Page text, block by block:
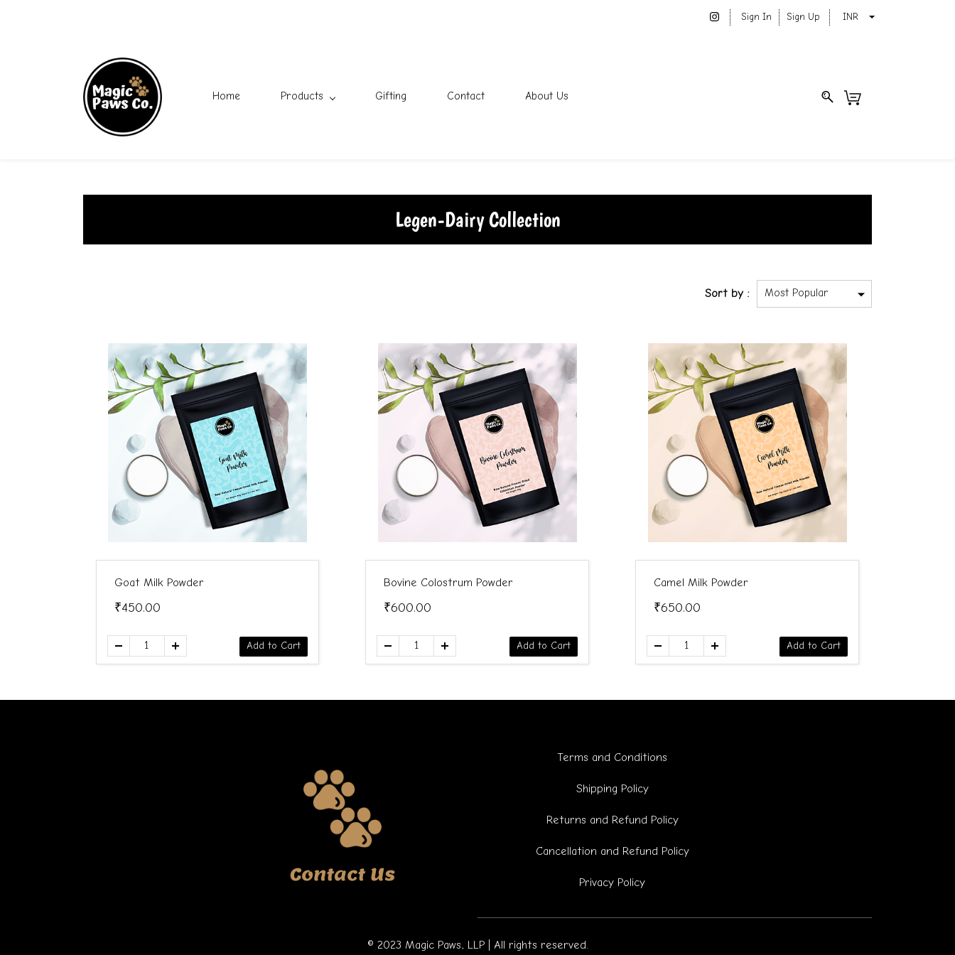
Sign In Sign Up INR
Home Products Gifting Contact About Us
Legen-Dairy Collection
Sort by :
Goat Milk Powder
₹450.00
Add to Cart
Bovine Colostrum Powder
₹600.00
Add to Cart
Camel Milk Powder
₹650.00
Add to Cart
Contact Us
Terms and Conditions
Shipping Policy
Returns and Refund Policy
Cancellation and Refund Policy
Privacy Policy
© 2023 Magic Paws, LLP | All rights reserved.